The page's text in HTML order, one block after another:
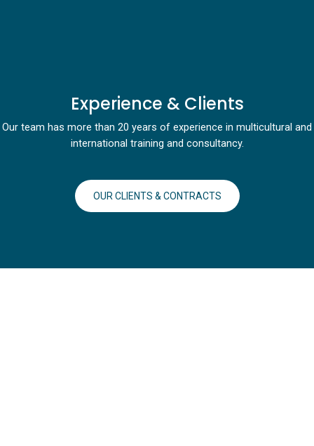
Experience & Clients
Our team has more than 20 years of experience in multicultural and
international training and consultancy.
OUR CLIENTS & CONTRACTS